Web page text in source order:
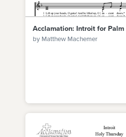
Acclamation: Introit for Palm
by Matthew Machemer